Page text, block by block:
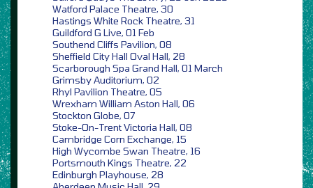
Watford Palace Theatre, 30
Hastings White Rock Theatre, 31
Guildford G Live, 01 Feb
Southend Cliffs Pavilion, 08
Sheffield City Hall Oval Hall, 28
Scarborough Spa Grand Hall, 01 March
Grimsby Auditorium, 02
Rhyl Pavilion Theatre, 05
Wrexham William Aston Hall, 06
Stockton Globe, 07
Stoke-On-Trent Victoria Hall, 08
Cambridge Corn Exchange, 15
High Wycombe Swan Theatre, 16
Portsmouth Kings Theatre, 22
Edinburgh Playhouse, 28